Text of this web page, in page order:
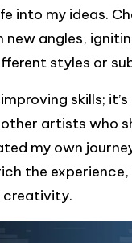
into my ideas.
angles,
styles or
skills;
artists who
my own
the
creativity.